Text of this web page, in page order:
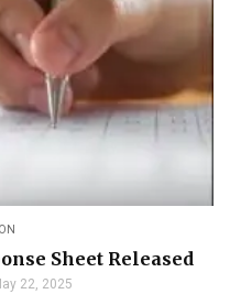
Sheet Released
22, 2025